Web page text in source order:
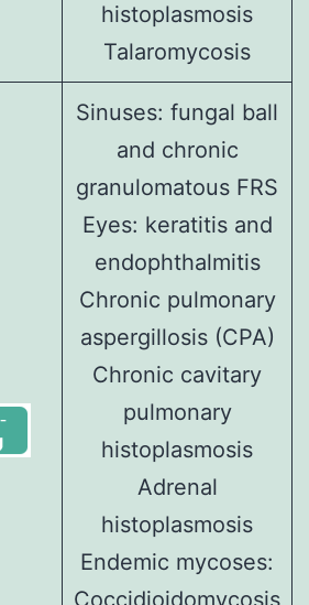
histoplasmosis
Talaromycosis
Sinuses: fungal ball
and chronic
granulomatous FRS
Eyes: keratitisand
endophthalmitis
Chronic pulmonary
aspergillosis (CPA)
Chronic cavitary
pulmonary
histoplasmosis
Adrenal
histoplasmosis
Endemic mycoses: